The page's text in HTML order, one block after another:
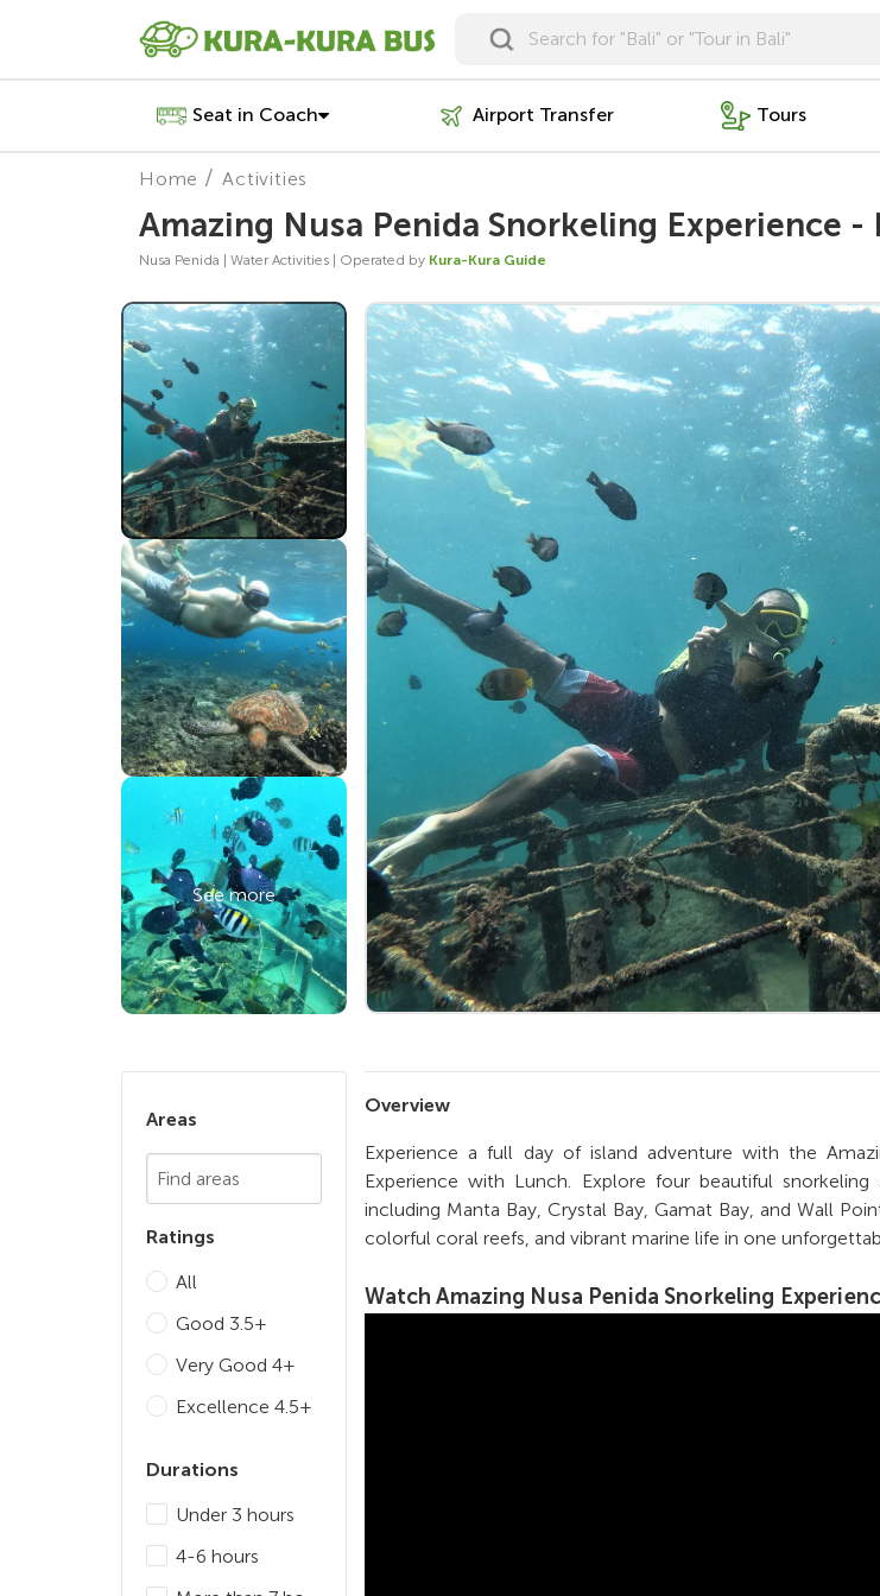
Seat in Coach Airport Transfer Tours
Home Activities
Amazing Nusa Penida Snorkeling Experience
Nusa Penida | Water Activities | Operated by Kura-Kura Guide
Areas
Chosen Search
Ratings
All
Good 3.5+
Very Good 4+
Excellence 4.5+
Durations
Under 3 hours
4-6 hours
Overview
Experience a full day of island adventure with the
Experience with Lunch. Explore four beautiful snorkeling
including Manta Bay, Crystal Bay, Gamat Bay, and Wall
colorful coral reefs, and vibrant marine life in one
WatchAmazing Nusa Penida Snorkeling